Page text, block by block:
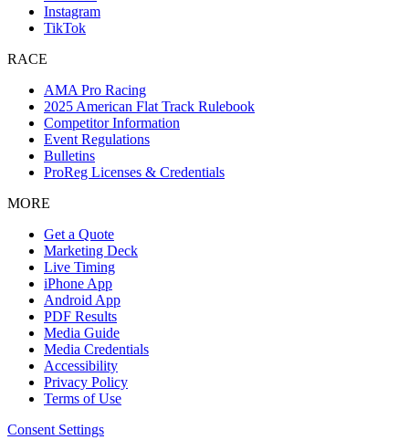
Instagram
TikTok
RACE
AMA Pro Racing
2025 American Flat Track Rulebook
Competitor Information
Event Regulations
Bulletins
ProReg Licenses & Credentials
MORE
Get a Quote
Marketing Deck
Live Timing
iPhone App
Android App
PDF Results
Media Guide
Media Credentials
Accessibility
Privacy Policy
Terms of Use
Consent Settings